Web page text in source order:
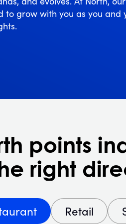
to grow with you as you and
points
right
Retail